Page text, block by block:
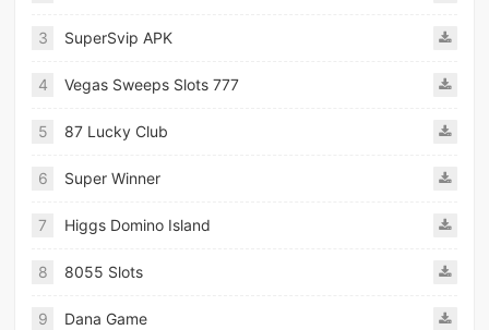
3 SuperSvip APK
4 Vegas Sweeps Slots 777
5 87 Lucky Club
6 Super Winner
7 Higgs Domino Island
8 8055 Slots
9 Dana Game